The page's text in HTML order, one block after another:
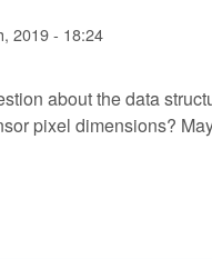
2019 - 18:24
about the data
pixel dimensions?